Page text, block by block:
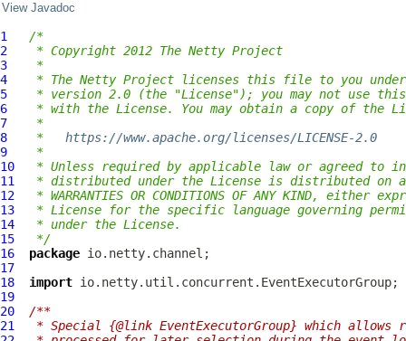
View Javadoc
1
/*
2
* Copyright 2012 The Netty Project
3
*
4
* The Netty Project licenses this file to you under
5
* version 2.0 (the "License"); you may not use
6
* with the License. You may obtain a copy of the
7
*
8
* https://www.apache.org/licenses/LICENSE-2.0
9
*
10
* Unless required by applicable law or agreed to
11
* distributed under the License is distributed on an
12
* WARRANTIES OR CONDITIONS OF ANY KIND, either
13
* License for the specific language governing
14
* under the License.
15
*/
16
package
17
18
import
19
20
/**
21
* Special {@link EventExecutorGroup} which